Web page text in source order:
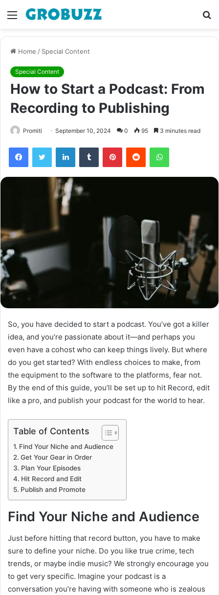
Menu
Home / Special Content
Special Content
How to Start a Podcast: From
Recording to Publishing
Promiti September 10, 2024 0 95 3 minutes read
FacebookTwitter LinkedInTumblr PinterestReddit WhatsApp
So, you have decided to start a podcast. You’ve got a killer
idea, and you’re passionate about it—and perhaps you
even have a cohost who can keep things lively. But where
do you get started? With endless choices to make, from
the equipment to the software to the platforms, fear not.
By the end of this guide, you’ll be set up to hit Record, edit
like a pro, and publish your podcast for the world to hear.
Table of Contents
Find Your Niche and Audience
Get Your Gear in Order
Plan Your Episodes
Hit Record and Edit
Publish and Promote
Find Your Niche and Audience
Just before hitting that record button, you have to make
sure to define your niche. Do you like true crime, tech
trends, or maybe indie music? We strongly encourage you
to get very specific. Imagine your podcast is a
conversation you’re having with someone who is zealous